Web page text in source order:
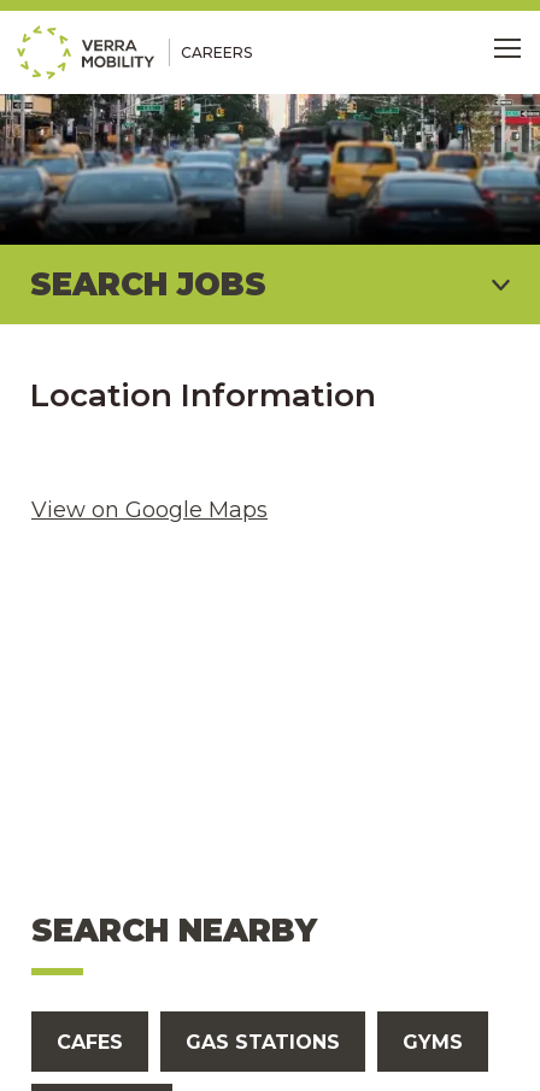
CAREERS
SEARCH JOBS
Location Information
View on Google Maps
SEARCH NEARBY
CAFES GAS STATIONS GYMS